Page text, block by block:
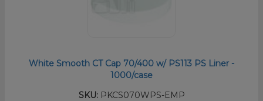
White Smooth CT Cap 70/400 w/ PS113 PS Liner -
1000/case
SKU:PKCS070WPS-EMP